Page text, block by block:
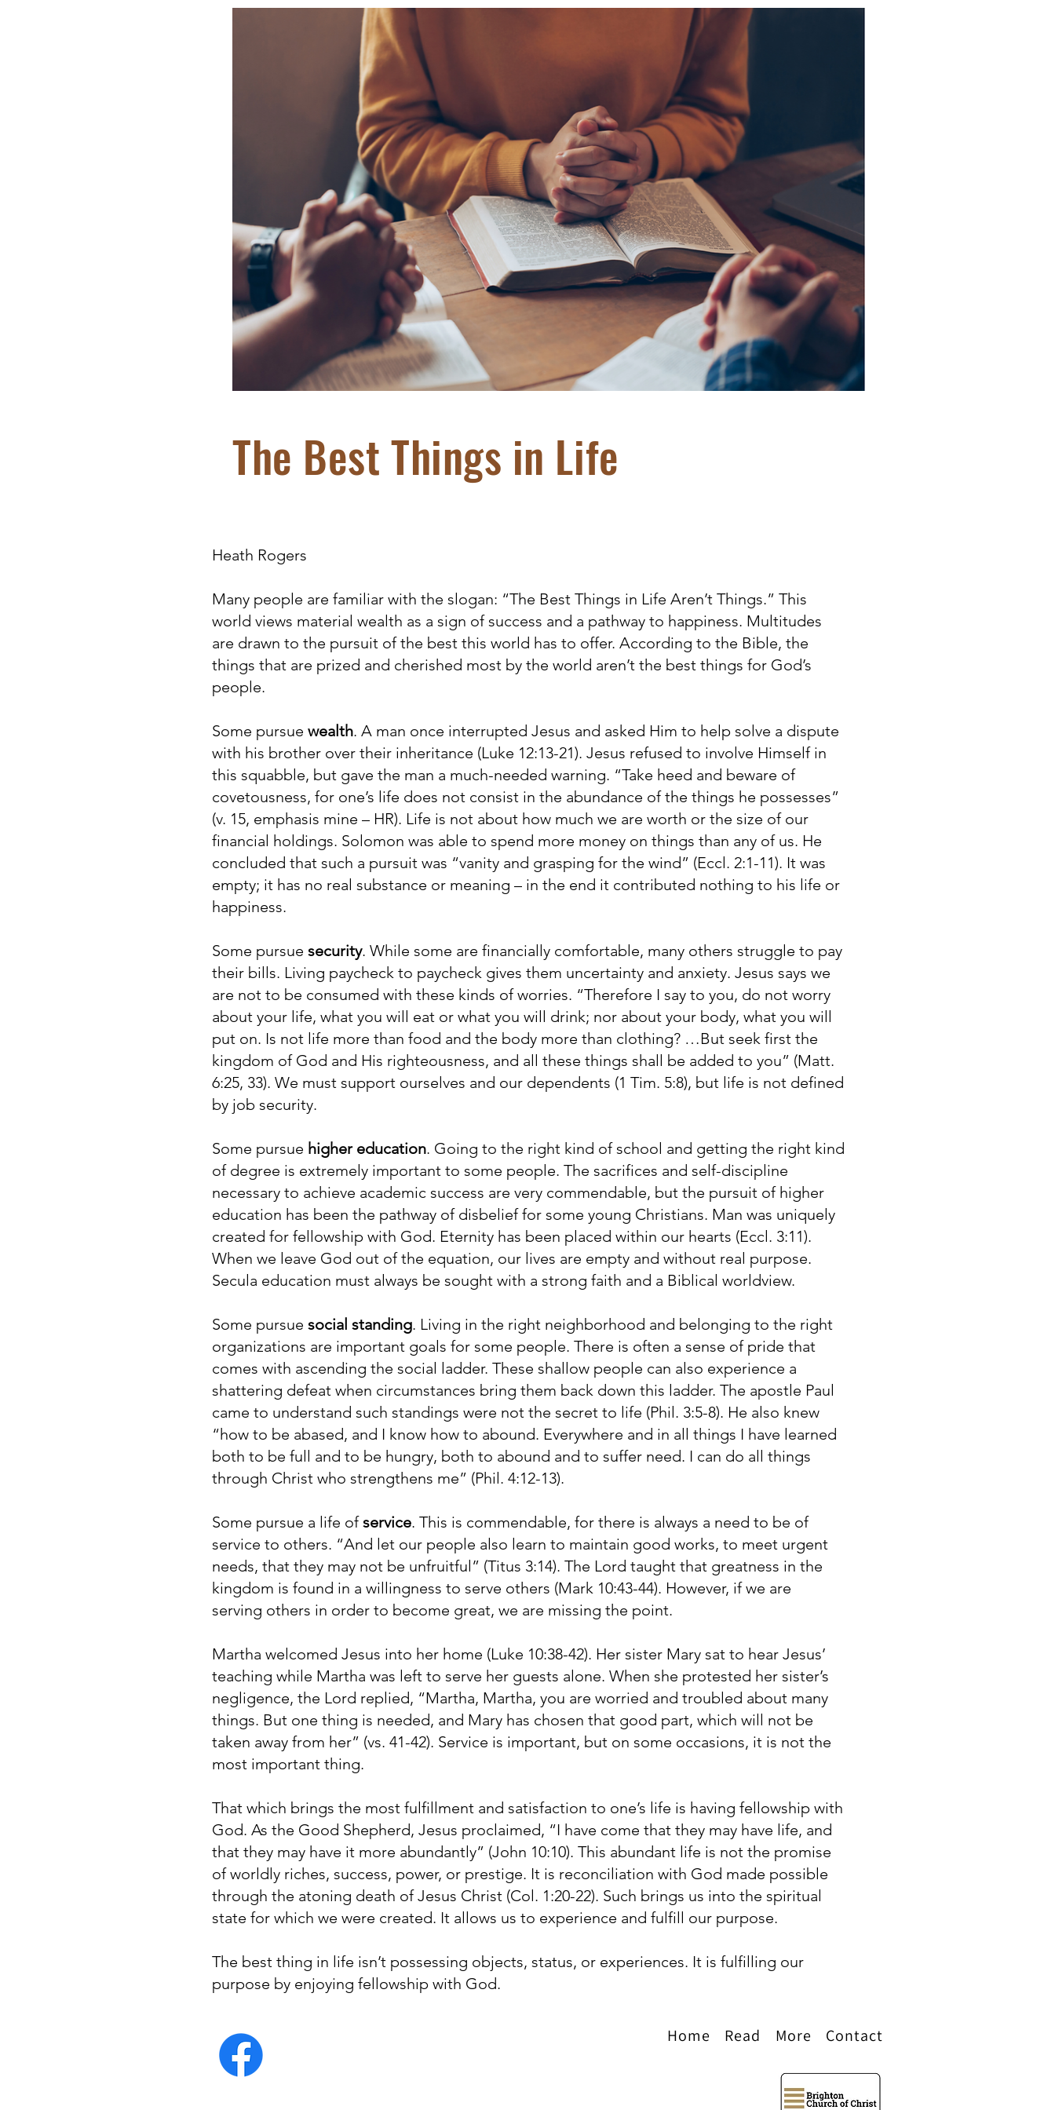
The Best Things in Life
Heath Rogers
Many people are familiar with the slogan: “The Best Things in Life Aren’t Things.” This
world views material wealth as a sign of success and a pathway to happiness. Multitudes
are drawn to the pursuit of the best this world has to offer. According to the Bible, the
things that are prized and cherished most by the world aren’t the best things for God’s
people.
Some pursue wealth. A man once interrupted Jesus and asked Him to help solve a dispute
with his brother over their inheritance (Luke 12:13-21). Jesus refused to involve Himself in
this squabble, but gave the man a much-needed warning. “Take heed and beware of
covetousness, for one’s life does not consist in the abundance of the things he possesses”
(v. 15, emphasis mine – HR). Life is not about how much we are worth or the size of our
financial holdings. Solomon was able to spend more money on things than any of us. He
concluded that such a pursuit was “vanity and grasping for the wind” (Eccl. 2:1-11). It was
empty; it has no real substance or meaning – in the end it contributed nothing to his life or
happiness.
Some pursue security. While some are financially comfortable, many others struggle to pay
their bills. Living paycheck to paycheck gives them uncertainty and anxiety. Jesus says we
are not to be consumed with these kinds of worries. “Therefore I say to you, do not worry
about your life, what you will eat or what you will drink; nor about your body, what you will
put on. Is not life more than food and the body more than clothing? …But seek first the
kingdom of God and His righteousness, and all these things shall be added to you” (Matt.
6:25, 33). We must support ourselves and our dependents (1 Tim. 5:8), but life is not defined
by job security.
Some pursue higher education. Going to the right kind of school and getting the right kind
of degree is extremely important to some people. The sacrifices and self-discipline
necessary to achieve academic success are very commendable, but the pursuit of higher
education has been the pathway of disbelief for some young Christians. Man was uniquely
created for fellowship with God. Eternity has been placed within our hearts (Eccl. 3:11).
When we leave God out of the equation, our lives are empty and without real purpose.
Secula education must always be sought with a strong faith and a Biblical worldview.
Some pursue social standing. Living in the right neighborhood and belonging to the right
organizations are important goals for some people. There is often a sense of pride that
comes with ascending the social ladder. These shallow people can also experience a
shattering defeat when circumstances bring them back down this ladder. The apostle Paul
came to understand such standings were not the secret to life (Phil. 3:5-8). He also knew
“how to be abased, and I know how to abound. Everywhere and in all things I have learned
both to be full and to be hungry, both to abound and to suffer need. I can do all things
through Christ who strengthens me” (Phil. 4:12-13).
Some pursue a life ofservice. This is commendable, for there is always a need to be of
service to others. “And let our people also learn to maintain good works, to meet urgent
needs, that they may not be unfruitful” (Titus 3:14). The Lord taught that greatness in the
kingdom is found in a willingness to serve others (Mark 10:43-44). However, if we are
serving others in order to become great, we are missing the point.
Martha welcomed Jesus into her home (Luke 10:38-42). Her sister Mary sat to hear Jesus’
teaching while Martha was left to serve her guests alone. When she protested her sister’s
negligence, the Lord replied, “Martha, Martha, you are worried and troubled about many
things. But one thing is needed, and Mary has chosen that good part, which will not be
taken away from her” (vs. 41-42). Service is important, but on some occasions, it is not the
most important thing.
That which brings the most fulfillment and satisfaction to one’s life is having fellowship with
God. As the Good Shepherd, Jesus proclaimed, “I have come that they may have life, and
that they may have it more abundantly” (John 10:10). This abundant life is not the promise
of worldly riches, success, power, or prestige. It is reconciliation with God made possible
through the atoning death of Jesus Christ (Col. 1:20-22). Such brings us into the spiritual
state for which we were created. It allows us to experience and fulfill our purpose.
The best thing in life isn’t possessing objects, status, or experiences. It is fulfilling our
purpose by enjoying fellowship with God.
Home Read More Contact